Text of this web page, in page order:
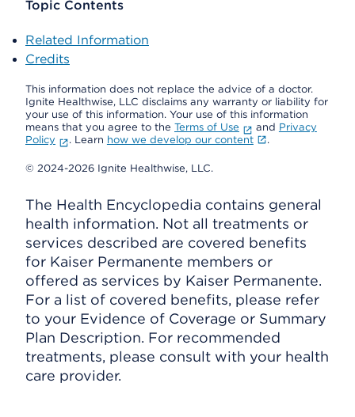
Topic Contents
Related Information
Credits
This information does not replace the advice of a doctor.
Ignite Healthwise, LLC disclaims any warranty or liability for
your use of this information. Your use of this information
means that you agree to the Terms of Use and Privacy
Policy
. Learn how we develop our content .
© 2024-2026 Ignite Healthwise, LLC.
The Health Encyclopedia contains general
health information. Not all treatments or
services described are covered benefits
for Kaiser Permanente members or
offered as services by Kaiser Permanente.
For a list of covered benefits, please refer
to your Evidence of Coverage or Summary
Plan Description. For recommended
treatments, please consult with your health
care provider.